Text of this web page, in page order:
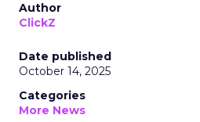
Author
ClickZ
Date published
October 14, 2025
Categories
More News